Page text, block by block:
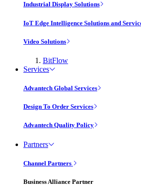
Industrial Display Solutions
IoT Edge Intelligence Solutions and
Video Solutions
BitFlow
Services
Advantech Global Services
Design To Order Services
Advantech Quality Policy
Partners
Channel Partners
Business Alliance Partner